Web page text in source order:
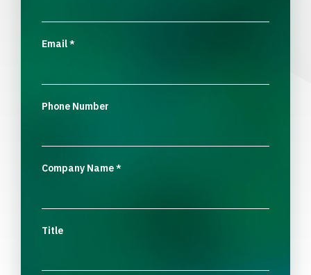
Email*
Phone Number
Company Name*
Title